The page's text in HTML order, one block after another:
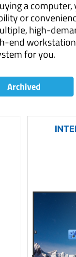
a
or
high-
for you.
Archived